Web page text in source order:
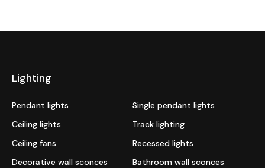
Lighting
Pendant lights
Single pendant lights
Ceiling lights
Track lighting
Ceiling fans
Recessed lights
Decorative wall sconces
Bathroom wall sconces